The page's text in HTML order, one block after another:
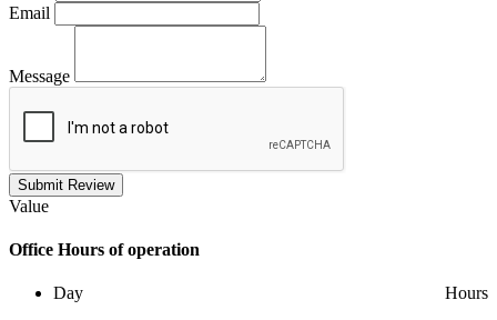
Email
Message
Submit Review
Value
Office Hours of operation
Day
Hours